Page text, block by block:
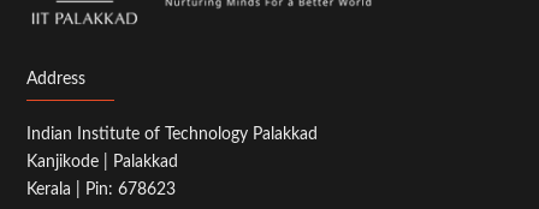
05
Address
Indian Institute of Technology Palakkad
Kanjikode | Palakkad
Kerala | Pin: 678623